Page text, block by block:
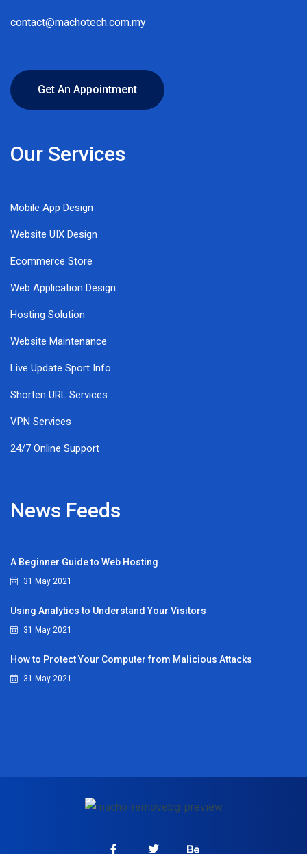
contact@machotech.com.my
Get An Appointment
Our Services
Mobile App Design
Website UIX Design
Ecommerce Store
Web Application Design
Hosting Solution
Website Maintenance
Live Update Sport Info
Shorten URL Services
VPN Services
24/7 Online Support
News Feeds
A Beginner Guide to Web Hosting
31 May 2021
Using Analytics to Understand Your Visitors
31 May 2021
How to Protect Your Computer from Malicious Attacks
31 May 2021